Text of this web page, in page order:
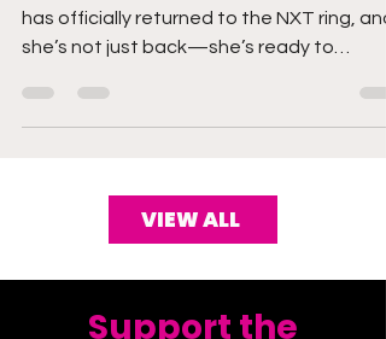
After months on the sidelines, Nikkita
has officially returned to the NXT ring, and
she’s not just back—she’s ready to